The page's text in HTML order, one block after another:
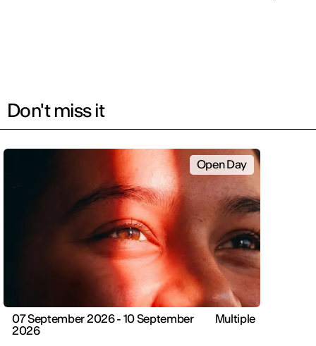
Don't miss it
Open Day
07 September 2026 - 10 September
2026
Multiple